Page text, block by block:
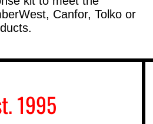
1995
Canfor, Tolko or